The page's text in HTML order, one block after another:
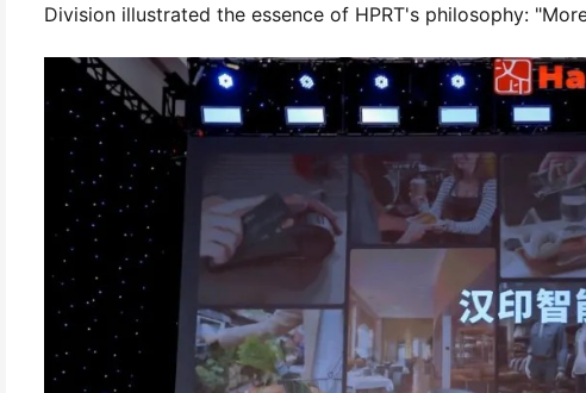
Division illustrated the essence of HPRT's philosophy: